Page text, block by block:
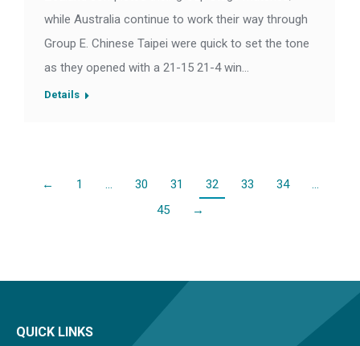
while Australia continue to work their way through
Group E. Chinese Taipei were quick to set the tone
as they opened with a 21-15 21-4 win…
Details
← 1 … 30 31 32 33 34
…
45
→
QUICK LINKS